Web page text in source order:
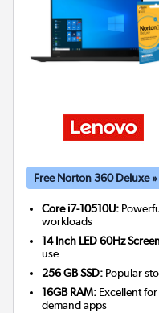
Free Norton 360 Deluxe »
Core i7-10510U:
workloads
14 Inch LED 60Hz
use
256 GB SSD: Popular
16GB RAM: Excellent
demand apps